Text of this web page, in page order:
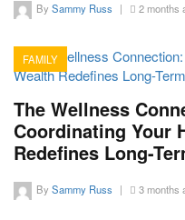
By Sammy Russ | 2 months
FAMILY
The Wellness
Coordinating Your
Redefines Long-
By Sammy Russ | 3 months